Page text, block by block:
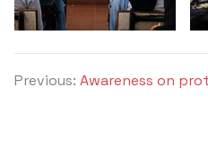
Previous: Awareness on